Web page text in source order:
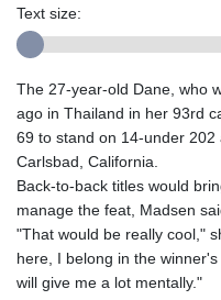
Text size:
The 27-year-old Dane, who
ago in Thailand in her 93rd
69 to stand on 14-under 202
Carlsbad, California.
Back-to-back titles would
manage the feat, Madsen
"That would be really cool,"
here, I belong in the
will give me a lot mentally."